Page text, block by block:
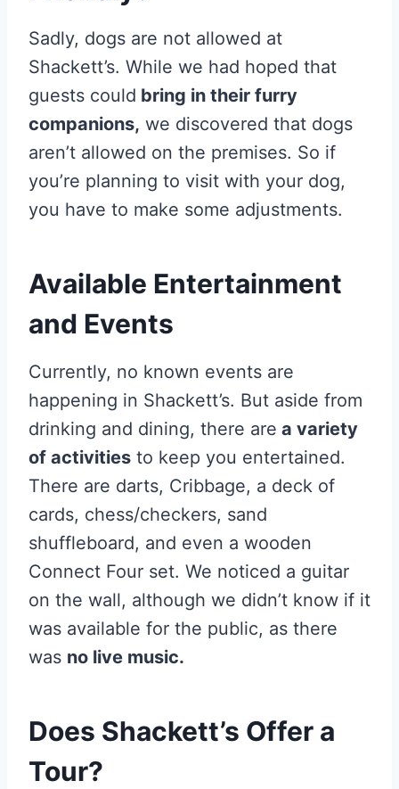
Sadly, dogs are not allowed at
Shackett’s. While we had hoped that
guests could bring in their furry
companions, we discovered that dogs
aren’t allowed on the premises. So if
you’re planning to visit with your dog,
you have to make some adjustments.
Available Entertainment
and Events
Currently, no known events are
happening in Shackett’s. But aside from
drinking and dining, there are a variety
of activities to keep you entertained.
There are darts, Cribbage, a deck of
cards, chess/checkers, sand
shuffleboard, and even a wooden
Connect Four set. We noticed a guitar
on the wall, although we didn’t know if it
was available for the public, as there
was no live music.
Does Shackett’s Offer a
Tour?